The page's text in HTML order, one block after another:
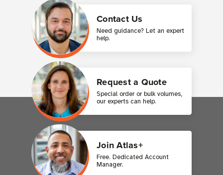
Contact Us
Need guidance? Let an expert
help.
Request a Quote
Special order or bulk volumes,
our experts can help.
Join Atlas+
Free. Dedicated Account
Manager.